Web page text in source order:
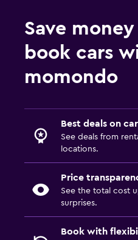
Save
book cars
momondo
Best deals on
See deals from
locations.
Price
See the total cost
surprises.
Book with